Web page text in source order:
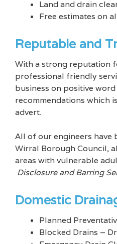
Land and drain
Free estimates on
Reputable and
With a strong reputation
professional friendly
business on positive
recommendations which
advert.
All of our engineers have
Wirral Borough Council,
areas with vulnerable
Disclosure and Barring
Domestic
Planned
Blocked Drains –